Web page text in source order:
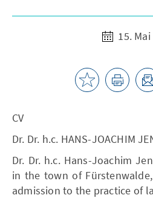
15.
CV
Dr. Dr. h.c. HANS-JOACHIM
Dr. Dr. h.c. Hans-Joachim
in the town of
admission to the practice of